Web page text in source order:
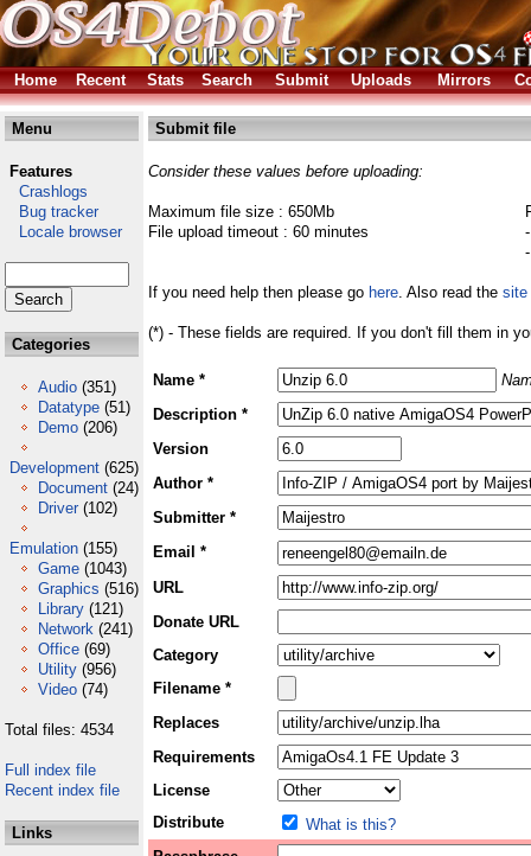
Home Recent Stats Search Submit Uploads Mirrors
Menu
Features
Crashlogs
Bug tracker
Locale browser
Categories
Audio (351)
Datatype (51)
Demo (206)
Development (625)
Document (24)
Driver (102)
Emulation (155)
Game (1043)
Graphics (516)
Library (121)
Network (241)
Office (69)
Utility (956)
Video (74)
Total files: 4534
Full index file
Recent index file
Links
Submit file
Consider these values before uploading:
Maximum file size : 650Mb
File upload timeout : 60 minutes
If you need help then please go here. Also read the site
(*) - These fields are required. If you don't fill them in
Name *
Description *
Version
Author *
Submitter *
Email *
URL
Donate URL
Category
Filename *
Replaces
Requirements
License
Distribute
What is this?